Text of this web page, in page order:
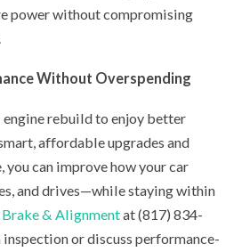
power without compromising
Without Overspending
engine rebuild to enjoy better
affordable upgrades and
you can improve how your car
and drives—while staying within
Brake & Alignmentat (817) 834-
inspection or discuss performance-